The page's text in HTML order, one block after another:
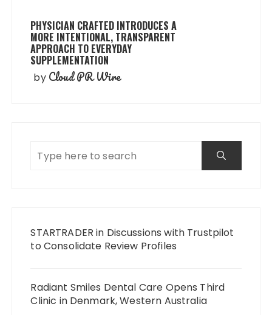
PHYSICIAN CRAFTED INTRODUCES A
MORE INTENTIONAL, TRANSPARENT
APPROACH TO EVERYDAY
SUPPLEMENTATION
by Cloud PR Wire
STARTRADER in Discussions with Trustpilot
to Consolidate Review Profiles
Radiant Smiles Dental Care Opens Third
Clinic in Denmark, Western Australia